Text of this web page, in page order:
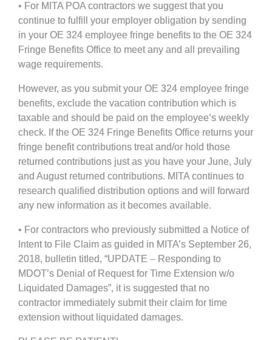
• For MITA POA contractors we suggest that you
continue to fulfill your employer obligation by sending
in your OE 324 employee fringe benefits to the OE 324
Fringe Benefits Office to meet any and all prevailing
wage requirements.
However, as you submit your OE 324 employee fringe
benefits, exclude the vacation contribution which is
taxable and should be paid on the employee’s weekly
check. If the OE 324 Fringe Benefits Office returns your
fringe benefit contributions treat and/or hold those
returned contributions just as you have your June, July
and August returned contributions. MITA continues to
research qualified distribution options and will forward
any new information as it becomes available.
• For contractors who previously submitted a Notice of
Intent to File Claim as guided in MITA’s September 26,
2018, bulletin titled, “UPDATE – Responding to
MDOT’s Denial of Request for Time Extension w/o
Liquidated Damages”, it is suggested that no
contractor immediately submit their claim for time
extension without liquidated damages.